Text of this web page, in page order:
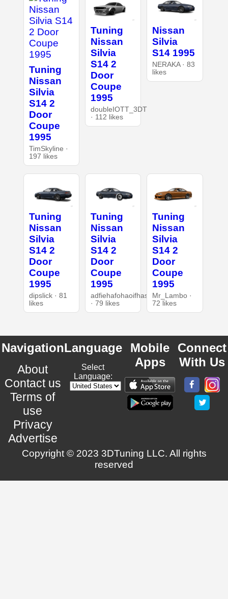
Tuning
Nissan
Silvia
S14 2
Door
Coupe
1995
TimSkyline ·
197 likes
Tuning
Nissan
Silvia
S14 2
Door
Coupe
1995
doubleIOTT_3DT
· 112 likes
Nissan
Silvia
S14 1995
NERAKA · 83
likes
Tuning
Nissan
Silvia
S14 2
Door
Coupe
1995
dipslick · 81
likes
Tuning
Nissan
Silvia
S14 2
Door
Coupe
1995
adfiehafohaoifhasd
· 79 likes
Tuning
Nissan
Silvia
S14 2
Door
Coupe
1995
Mr_Lambo ·
72 likes
Navigation
About
Contact us
Terms of
use
Privacy
Advertise
Language
Select
Language:
Mobile
Apps
Connect
With Us
Copyright © 2023 3DTuning LLC. All rights
reserved